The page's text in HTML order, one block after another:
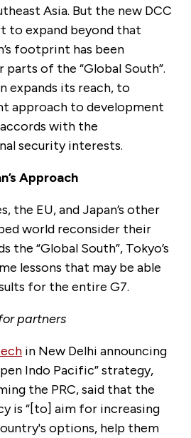
Asia. But the new DCC
to expand beyond that
footprint has been
of the “Global South”.
expands its reach, to
approach to development
with the
security interests.
Approach
the EU, and Japan’s other
world reconsider their
the “Global South”, Tokyo’s
lessons that may be able
for the entire G7.
partners
in New Delhi announcing
Indo Pacific” strategy,
the PRC, said that the
is “[to] aim for increasing
options, help them